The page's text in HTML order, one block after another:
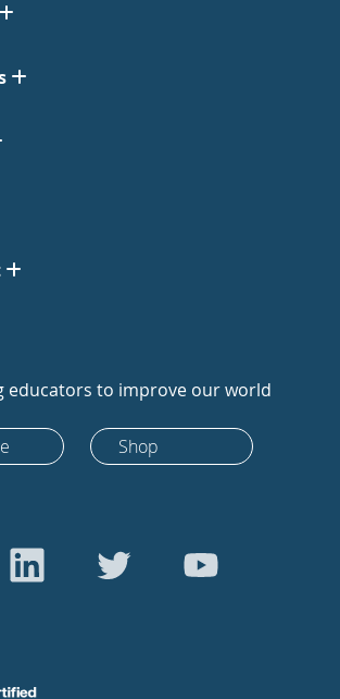
educators to improve our world
Shop